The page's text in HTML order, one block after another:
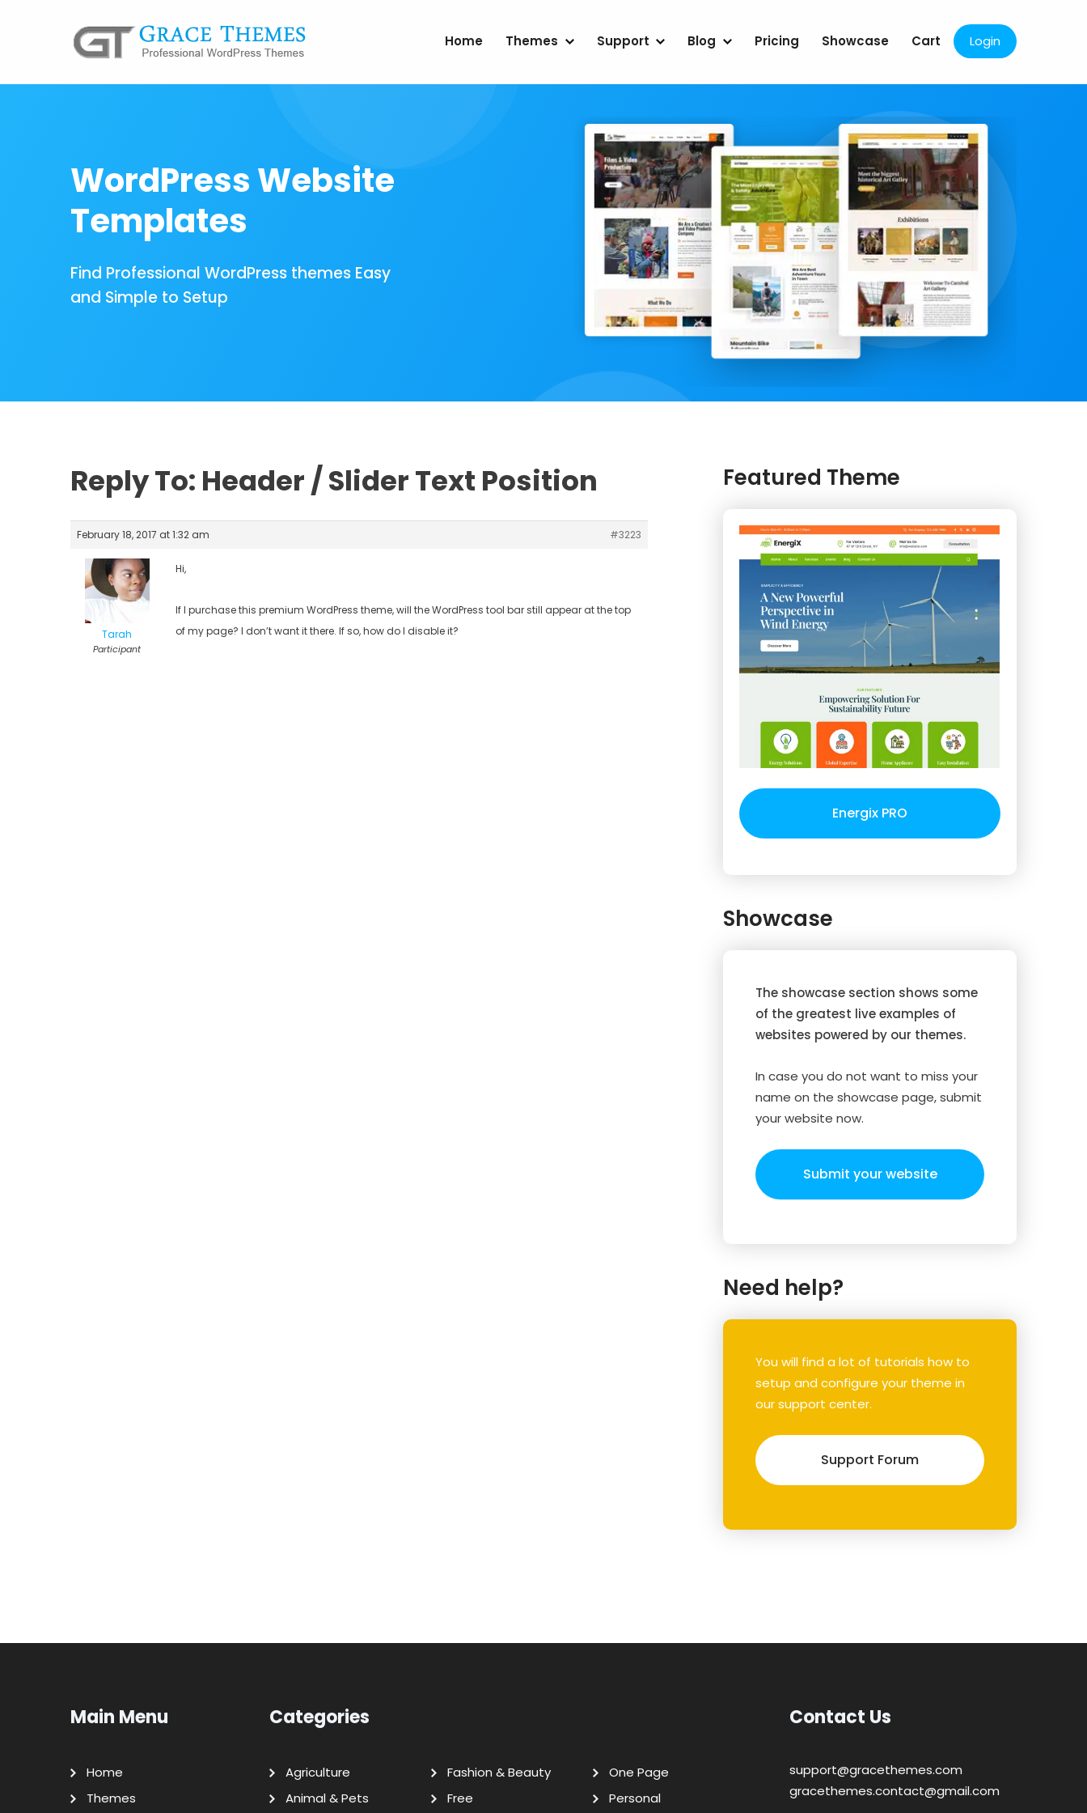
Home Themes Support Blog Pricing Showcase Cart Login
WordPress Website
Templates
Find Professional WordPress themes Easy
and Simple to Setup
Reply To: Header / Slider Text Position
February 18, 2017 at 1:32 am #3223
Tarah
Participant
Hi,
If I purchase this premium WordPress theme, will the WordPress tool bar still appear at the top
of my page? I don’t want it there. If so, how do I disable it?
Featured Theme
Energix PRO
Showcase
The showcase section shows some
of the greatest live examples of
websites powered by our themes.
In case you do not want to miss your
name on the showcase page, submit
your website now.
Submit your website
Need help?
You will find a lot of tutorials how to
setup and configure your theme in
our support center.
Support Forum
Main Menu
Home
Themes
Categories
Agriculture
Animal & Pets
Fashion & Beauty
Free
One Page
Personal
Contact Us
support@gracethemes.com
gracethemes.contact@gmail.com